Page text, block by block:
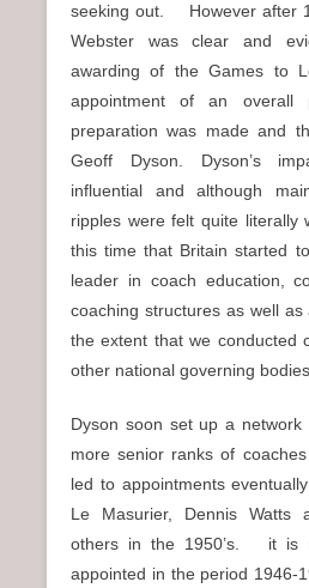
seeking out. However after
Webster was clear and
awarding of the Games to
appointment of an overall
preparation was made and
Geoff Dyson. Dyson’s
influential and although
ripples were felt quite literally
this time that Britain started
leader in coach education,
coaching structures as well
the extent that we conducted
other national governing bodies.
Dyson soon set up a
more senior ranks of
led to appointments
Le Masurier, Dennis Watts
others in the 1950’s. it is
appointed in the period 1946-